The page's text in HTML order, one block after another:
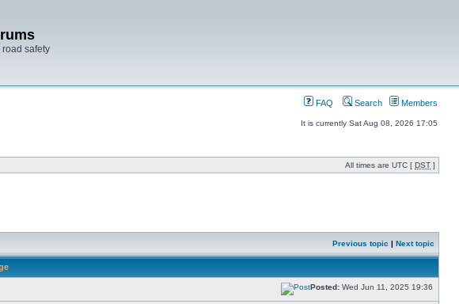
safety
FAQ Search Members
It is currently Sat Aug 08, 2026 17:05
All times are UTC [ DST ]
Previous topic | Next topic
Posted: Wed Jun 11, 2025 19:36